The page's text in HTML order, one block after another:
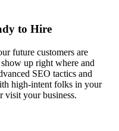
to Hire
future customers are
up right where and
SEO tactics and
high-intent folks in your
visit your business.